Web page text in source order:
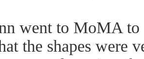
went to MoMA to
the shapes were